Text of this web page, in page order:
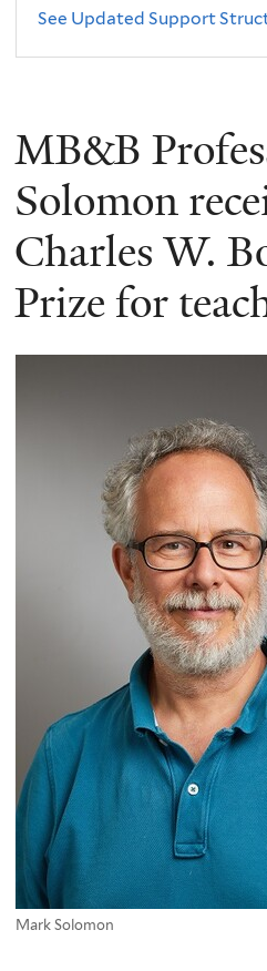
See Updated Support
MB&B
Solomon
Charles W.
Prize for
Mark Solomon